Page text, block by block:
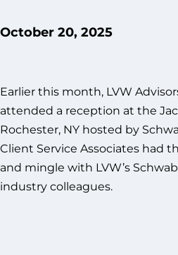
October 20, 2025
Earlier this month, LVW
attended a reception at the
Rochester, NY hosted by
Client Service Associates had
and mingle with LVW’s
industry colleagues.